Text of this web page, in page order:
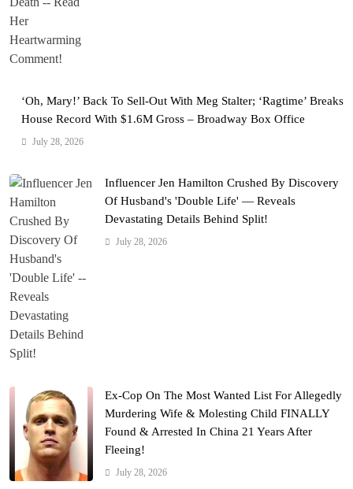
‘Oh, Mary!’ Back To Sell-Out With Meg Stalter; ‘Ragtime’ Breaks
House Record With $1.6M Gross – Broadway Box Office
July 28, 2026
Influencer Jen Hamilton Crushed By Discovery
Of Husband's 'Double Life' — Reveals
Devastating Details Behind Split!
July 28, 2026
Ex-Cop On The Most Wanted List For Allegedly
Murdering Wife & Molesting Child FINALLY
Found & Arrested In China 21 Years After
Fleeing!
July 28, 2026